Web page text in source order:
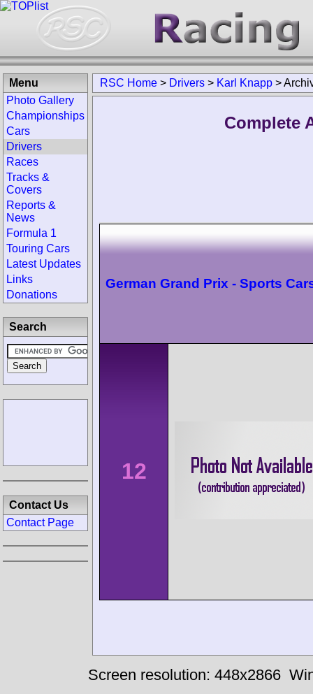
RSC Home > Drivers > Karl Knapp >
Complete
German Grand Prix - Sports
12
Menu
Photo Gallery
Championships
Cars
Drivers
Races
Tracks &
Covers
Reports &
News
Formula 1
Touring Cars
Latest Updates
Links
Donations
Search
Contact Us
Contact Page
Screen resolution: 448x2866